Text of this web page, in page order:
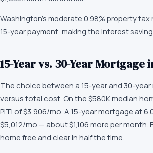
Washington's moderate 0.98% property
15-year payment, making the interest
15-Year vs. 30-Year Mortgage
The choice between a 15-year and 30-
versus total cost. On the $580K median
PITI of $3,906/mo. A 15-year mortgage at
$5,012/mo — about $1,106 more per
home free and clear in half the time.